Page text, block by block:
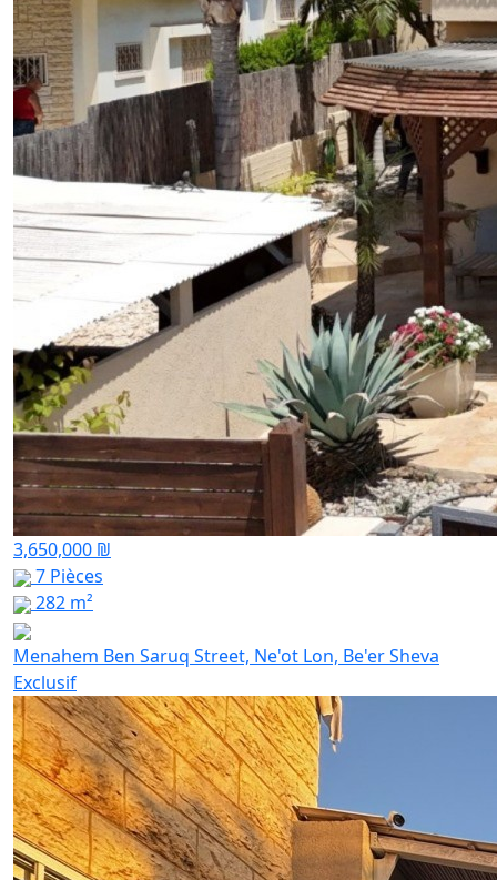
3,650,000 ₪
7 Pièces
282 m²
Menahem Ben Saruq Street, Ne'ot Lon, Be'er Sheva
Exclusif